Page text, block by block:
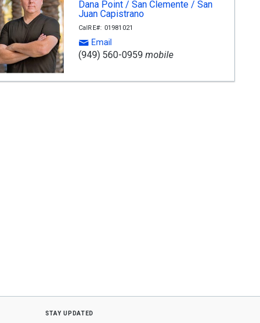
Dana Point / San Clemente / San
Juan Capistrano
CalRE#: 01981021
Email
(949) 560-0959 mobile
stay updated